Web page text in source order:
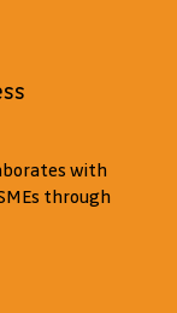
with
through